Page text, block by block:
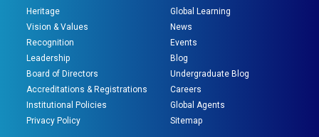
Heritage
Vision & Values
Recognition
Leadership
Board of Directors
Accreditations & Registrations
Institutional Policies
Privacy Policy
Global Learning
News
Events
Blog
Undergraduate Blog
Careers
Global Agents
Sitemap